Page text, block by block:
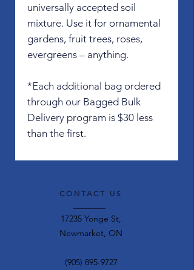
universally accepted soil
mixture. Use it for ornamental
gardens, fruit trees, roses,
evergreens – anything.
*Each additional bag ordered
through our Bagged Bulk
Delivery program is $30 less
than the first.
CONTACT US
17235 Yonge St,
Newmarket, ON
(905) 895-9727